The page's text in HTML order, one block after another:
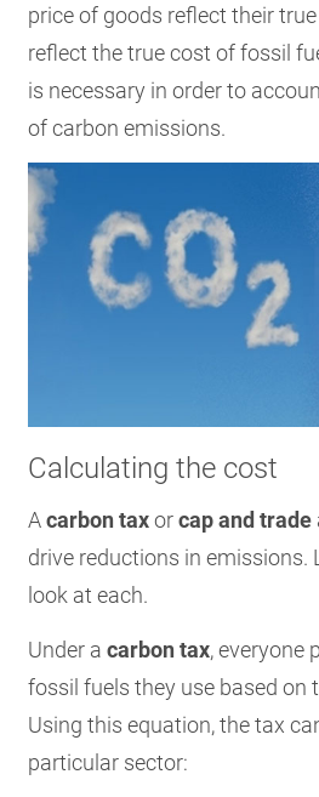
price of goods reflect their
reflect the true cost of fossil
is necessary in order to
of carbon emissions.
Calculating the cost
Acarbon taxorcap and trade
drive reductions in emissions.
look at each.
Under acarbon tax, everyone
fossil fuels they use based on
Using this equation, the tax
particular sector: